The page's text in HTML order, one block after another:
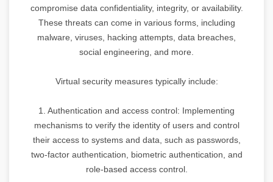
compromise data confidentiality, integrity, or availability.
These threats can come in various forms, including
malware, viruses, hacking attempts, data breaches,
social engineering, and more.
Virtual security measures typically include:
1. Authentication and access control: Implementing
mechanisms to verify the identity of users and control
their access to systems and data, such as passwords,
two-factor authentication, biometric authentication, and
role-based access control.